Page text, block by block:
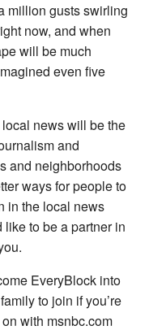
million gusts swirling
now, and when
will be much
even five
news will be the
and
and neighborhoods
ways for people to
in the local news
to be a partner in
EveryBlock into
to join if you’re
with msnbc.com